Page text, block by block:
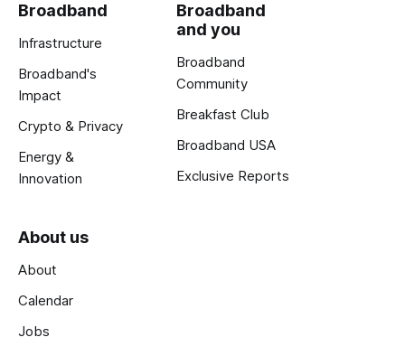
Broadband
Infrastructure
Broadband's
Impact
Crypto & Privacy
Energy &
Innovation
Broadband
and you
Broadband
Community
Breakfast Club
Broadband USA
Exclusive Reports
About us
About
Calendar
Jobs